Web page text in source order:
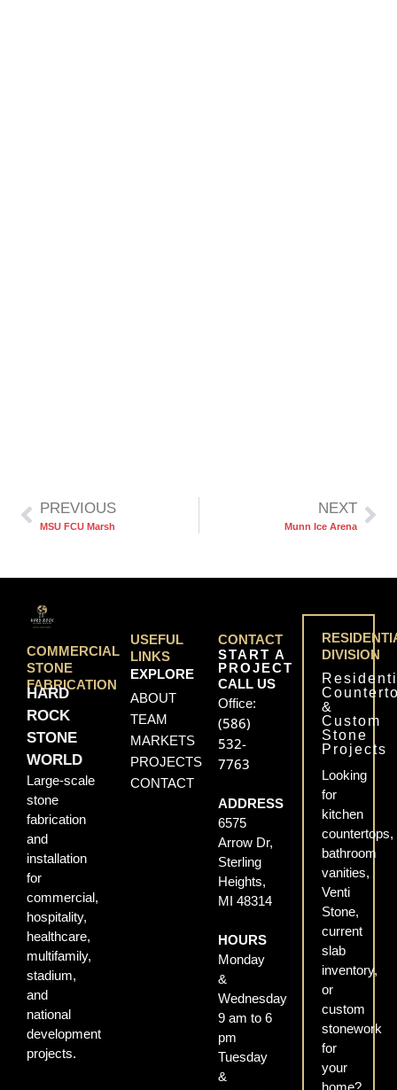
PREVIOUS
MSU FCU Marsh
NEXT
Munn Ice Arena
COMMERCIAL
STONE
FABRICATION
HARD
ROCK
STONE
WORLD
Large-scale
stone
fabrication
and
installation
for
commercial,
hospitality,
healthcare,
multifamily,
stadium,
and
national
development
projects.
USEFUL
LINKS
EXPLORE
ABOUT
TEAM
MARKETS
PROJECTS
CONTACT
CONTACT
START A
PROJECT
CALL US
Office:
(586)
532-
7763
ADDRESS
6575
Arrow Dr,
Sterling
Heights,
MI 48314
HOURS
Monday
&
Wednesday
9 am to 6
pm
Tuesday
&
DIVISION
&
Custom
Stone
Projects
Looking
for
kitchen
countertops,
bathroom
vanities,
Venti
Stone,
current
slab
inventory,
or
custom
stonework
for
your
home?